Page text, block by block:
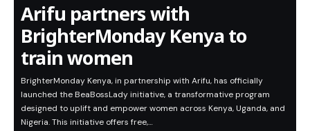
Arifu partners with
BrighterMonday Kenya to
train women
BrighterMonday Kenya, in partnership with Arifu, has officially
launched the BeaBossLady initiative, a transformative program
designed to uplift and empower women across Kenya, Uganda, and
Nigeria. This initiative offers free,…